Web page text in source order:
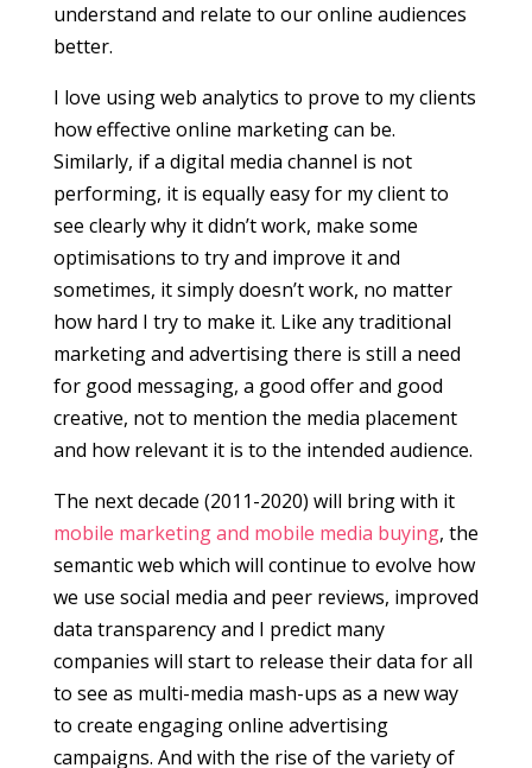
understand and relate to our online audiences
better.
I love using web analytics to prove to my clients
how effective online marketing can be.
Similarly, if a digital media channel is not
performing, it is equally easy for my client to
see clearly why it didn’t work, make some
optimisations to try and improve it and
sometimes, it simply doesn’t work, no matter
how hard I try to make it. Like any traditional
marketing and advertising there is still a need
for good messaging, a good offer and good
creative, not to mention the media placement
and how relevant it is to the intended audience.
The next decade (2011-2020) will bring with it
mobile marketing and mobile media buying, the
semantic web which will continue to evolve how
we use social media and peer reviews, improved
data transparency and I predict many
companies will start to release their data for all
to see as multi-media mash-ups as a new way
to create engaging online advertising
campaigns. And with the rise of the variety of